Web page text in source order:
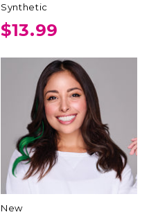
Synthetic
$13.99
New